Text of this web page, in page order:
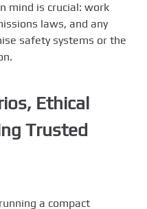
mind is crucial: work
laws, and any
safety systems or the
Ethical
Trusted
a compact